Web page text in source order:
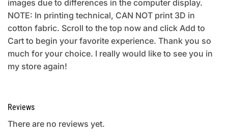
images due to differences in the computer display.
NOTE: In printing technical, CAN NOT print 3D in
cotton fabric. Scroll to the top now and click Add to
Cart to begin your favorite experience. Thank you so
much for your choice. I really would like to see you in
my store again!
Reviews
There are no reviews yet.